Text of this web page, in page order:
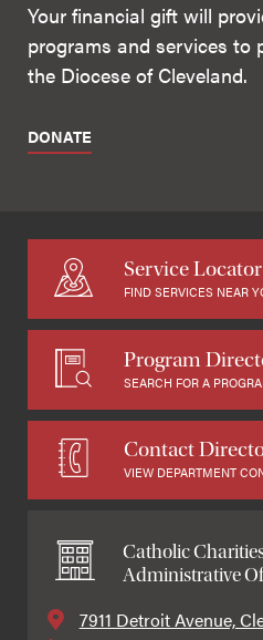
Your financial gift will
programs and services to
the Diocese of Cleveland.
DONATE
Service Locator
FIND SERVICES NEAR
Program
SEARCH FOR A
Contact
VIEW DEPARTMENT
Catholic
Administrative
7911 Detroit Avenue,